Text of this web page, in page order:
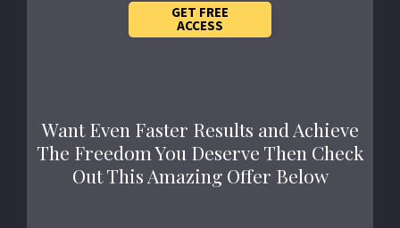
GET FREE
ACCESS
Want Even Faster Results and Achieve
The Freedom You Deserve Then Check
Out This Amazing Offer Below